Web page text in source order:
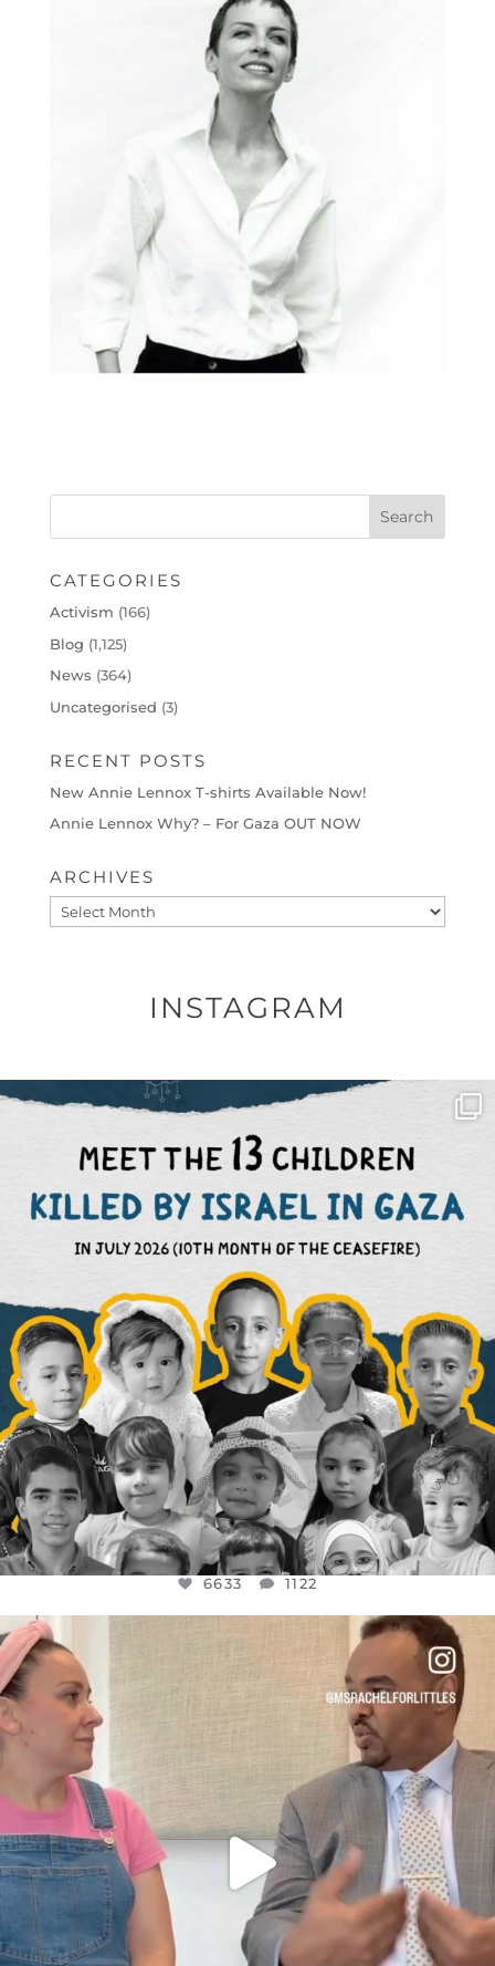
CATEGORIES
Activism (166)
Blog (1,125)
News (364)
Uncategorised (3)
RECENT POSTS
New Annie Lennox T-shirts Available Now!
Annie Lennox Why? – For Gaza OUT NOW
ARCHIVES
Archives
INSTAGRAM
OFFICIALANNIELENNOX
DEAR FRIENDS,
THIS IS THE REASON WHY THOSE...
AUG 1
6633 1122
6633 1122
FOR ALMOST THREE YEARS I’VE BEEN
JUL 26
1564